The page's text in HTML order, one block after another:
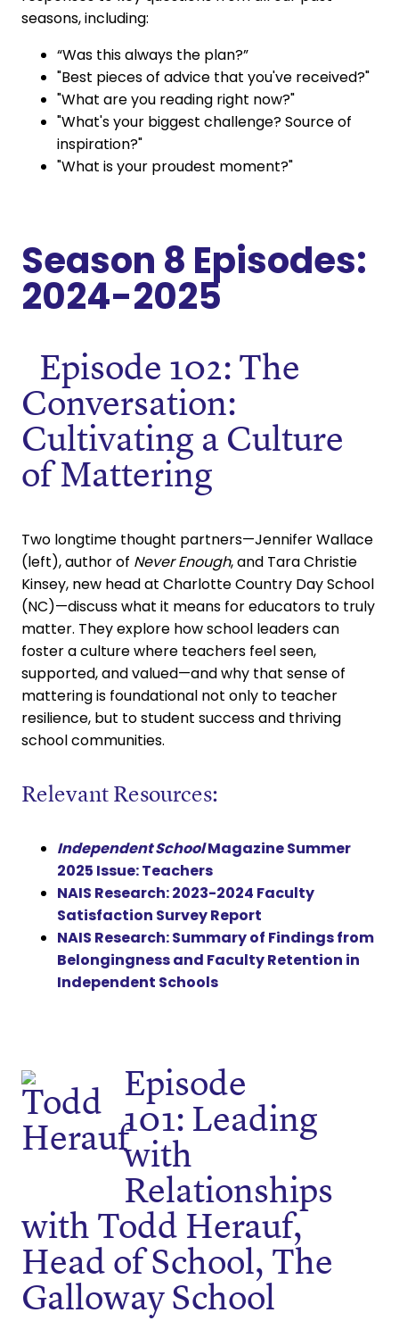
seasons, including:
“Was this always the plan?”
"Best pieces of advice that you've received?"
"What are you reading right now?"
"What's your biggest challenge? Source of
inspiration?"
"What is your proudest moment?"
Season 8 Episodes:
2024-2025
Episode 102: The
Conversation:
Cultivating a Culture
of Mattering
Two longtime thought partners—Jennifer Wallace
(left), author of Never Enough, and Tara Christie
Kinsey, new head at Charlotte Country Day School
(NC)—discuss what it means for educators to truly
matter. They explore how school leaders can
foster a culture where teachers feel seen,
supported, and valued—and why that sense of
mattering is foundational not only to teacher
resilience, but to student success and thriving
school communities.
Relevant Resources:
Independent SchoolMagazine Summer
2025 Issue: Teachers
NAIS Research: 2023-2024 Faculty
Satisfaction Survey Report
NAIS Research: Summary of Findings from
Belongingness and Faculty Retention in
Independent Schools
Episode
101: Leading
with
Relationships
with Todd Herauf,
Head of School, The
Galloway School